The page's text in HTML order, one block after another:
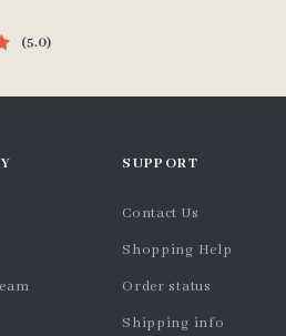
& Adventure Planners
5.0
SUPPORT
Contact Us
Shopping Help
Order status
Shipping info